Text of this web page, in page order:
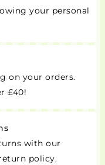
your personal
on your orders.
£40!
with our
policy.